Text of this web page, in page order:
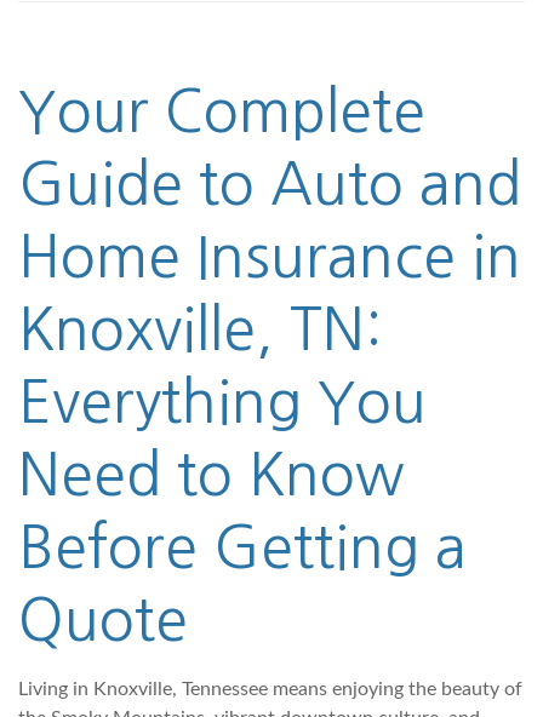
Your Complete
Guide to Auto and
Home Insurance in
Knoxville, TN:
Everything You
Need to Know
Before Getting a
Quote
Living in Knoxville, Tennessee means enjoying the beauty of